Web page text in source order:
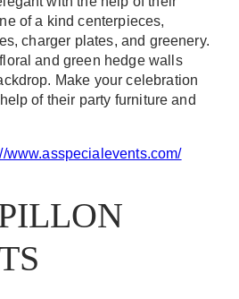
of a kind centerpieces,
charger plates, and greenery.
and green hedge walls
Make your celebration
of their party furniture and
www.asspecialevents.com/